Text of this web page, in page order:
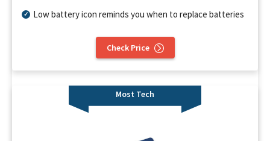
Low battery icon reminds you when to replace batteries
Check Price
Most Tech